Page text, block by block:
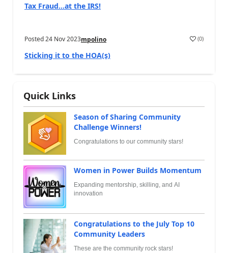
Tax Fraud…at the IRS!
Posted24 Nov 2023mpolino (0)
Sticking it to the HOA(s)
Quick Links
Season of Sharing Community
Challenge Winners!
Congratulations to our community stars!
Women in Power Builds Momentum
Expanding mentorship, skilling, and AI
innovation
Congratulations to the July Top 10
Community Leaders
These are the community rock stars!